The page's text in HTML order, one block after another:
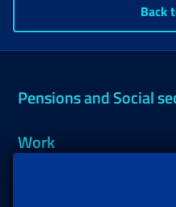
Back
Pensions and Social
Work